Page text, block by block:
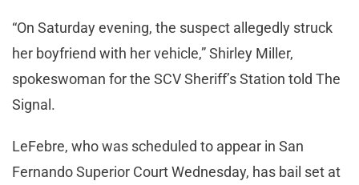
“On Saturday evening, the suspect allegedly struck
her boyfriend with her vehicle,” Shirley Miller,
spokeswoman for the SCV Sheriff’s Station told The
Signal.
LeFebre, who was scheduled to appear in San
Fernando Superior Court Wednesday, has bail set at